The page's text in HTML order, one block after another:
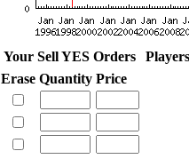
Your Sell YES Orders
Erase Quantity Price